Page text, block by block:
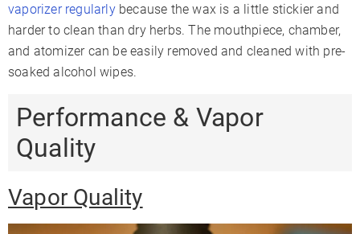
vaporizer regularlybecause the wax is a little stickier and
harder to clean than dry herbs. The mouthpiece, chamber,
and atomizer can be easily removed and cleaned with pre-
soaked alcohol wipes.
Performance & Vapor
Quality
Vapor Quality